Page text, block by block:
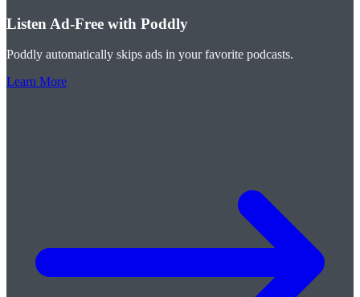
Listen Ad-Free with Poddly
Poddly automatically skips ads in your favorite podcasts.
Learn More